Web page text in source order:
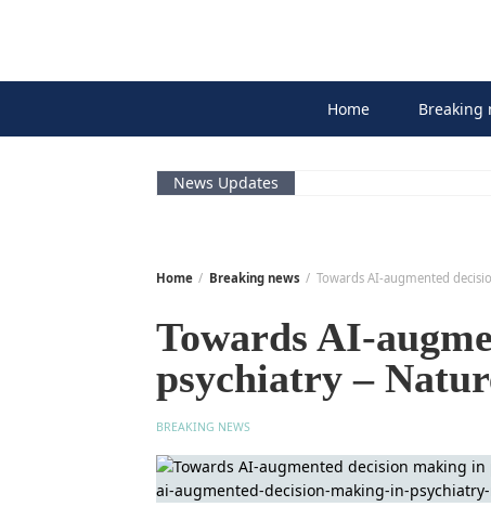
Home Breaking
News Updates
Home Breaking news Towards AI-augmented
Towards AI-
psychiatry –
BREAKING NEWS